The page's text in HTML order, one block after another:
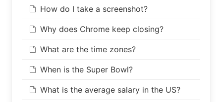
How do I take a screenshot?
Why does Chrome keep closing?
What are the time zones?
When is the Super Bowl?
What is the average salary in the US?